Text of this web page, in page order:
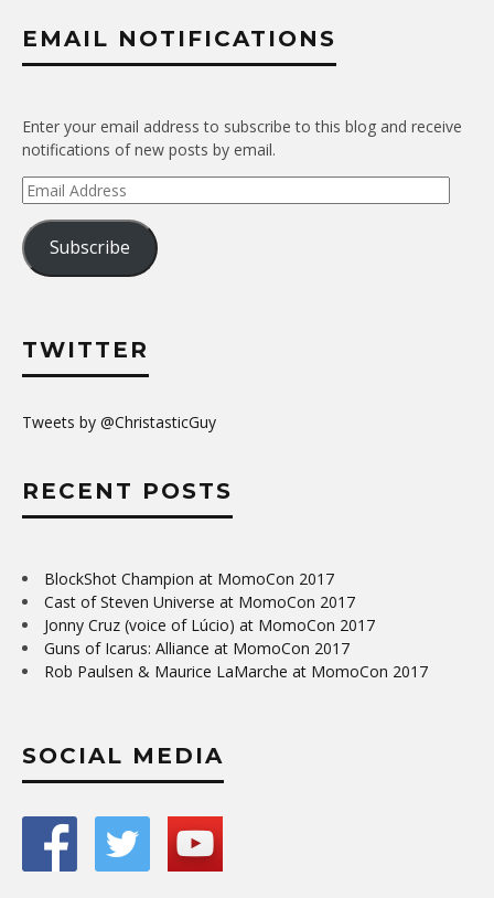
EMAIL NOTIFICATIONS
Enter your email address to subscribe to this blog and receive
notifications of new posts by email.
Email
Address
Subscribe
TWITTER
Tweets by @ChristasticGuy
RECENT POSTS
BlockShot Champion at MomoCon 2017
Cast of Steven Universe at MomoCon 2017
Jonny Cruz (voice of Lúcio) at MomoCon 2017
Guns of Icarus: Alliance at MomoCon 2017
Rob Paulsen & Maurice LaMarche at MomoCon 2017
SOCIAL MEDIA